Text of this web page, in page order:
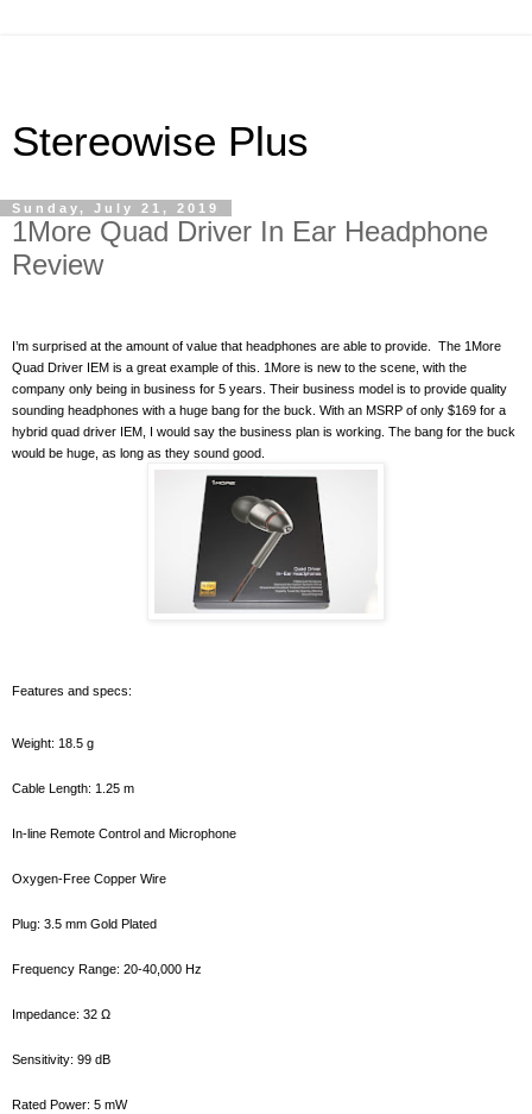
Stereowise Plus
Sunday, July 21, 2019
1More Quad Driver In Ear Headphone
Review
I’m surprised at the amount of value that headphones are able to provide.
The 1More
Quad Driver IEM is a great example of this. 1More is new to the scene, with the
company only being in business for 5 years. Their business model is to provide quality
sounding headphones with a huge bang for the buck. With an MSRP of only $169 for a
hybrid quad driver IEM, I would say the business plan is working. The bang for the buck
would be huge, as long as they sound good.
Features and specs:
Weight: 18.5 g
Cable Length: 1.25 m
In-line Remote Control and Microphone
Oxygen-Free Copper Wire
Plug: 3.5 mm Gold Plated
Frequency Range: 20-40,000 Hz
Impedance: 32 Ω
Sensitivity: 99 dB
Rated Power: 5 mW